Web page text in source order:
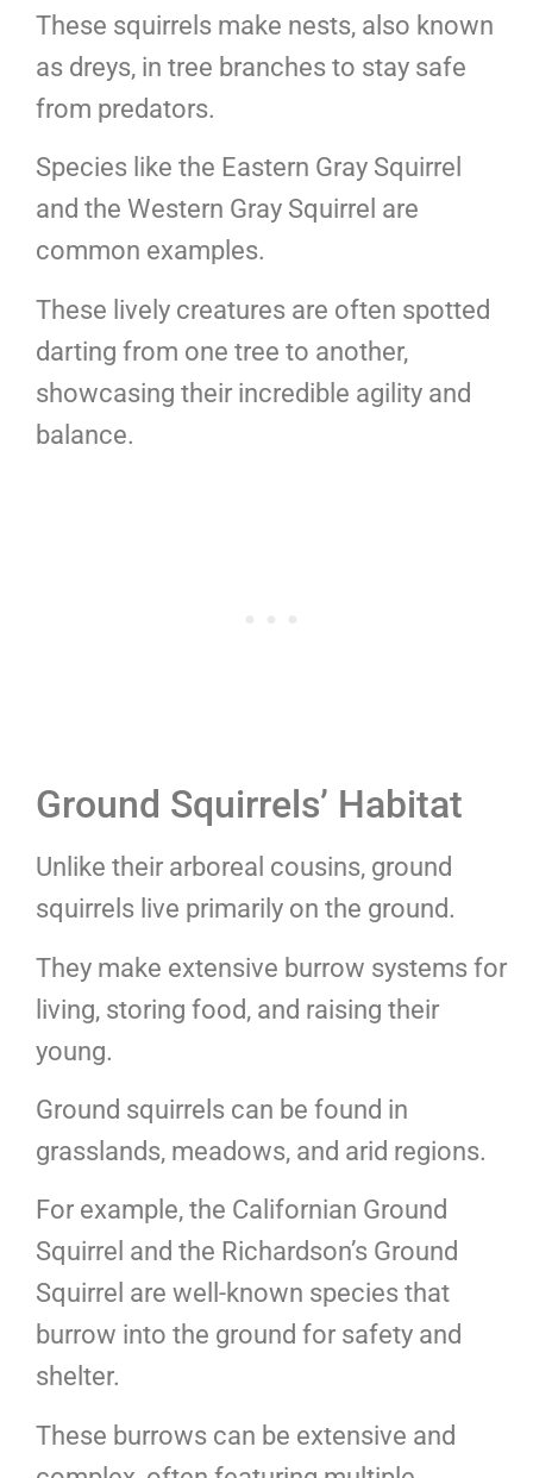
These squirrels make nests, also known
as dreys, in tree branches to stay safe
from predators.
Species like the Eastern Gray Squirrel
and the Western Gray Squirrel are
common examples.
These lively creatures are often spotted
darting from one tree to another,
showcasing their incredible agility and
balance.
Ground Squirrels’ Habitat
Unlike their arboreal cousins, ground
squirrels live primarily on the ground.
They make extensive burrow systems for
living, storing food, and raising their
young.
Ground squirrels can be found in
grasslands, meadows, and arid regions.
For example, the Californian Ground
Squirrel and the Richardson’s Ground
Squirrel are well-known species that
burrow into the ground for safety and
shelter.
These burrows can be extensive and